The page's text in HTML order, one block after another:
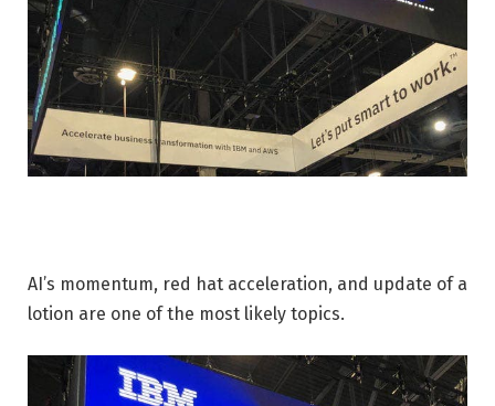
AI’s momentum, red hat acceleration, and update of a
lotion are one of the most likely topics.